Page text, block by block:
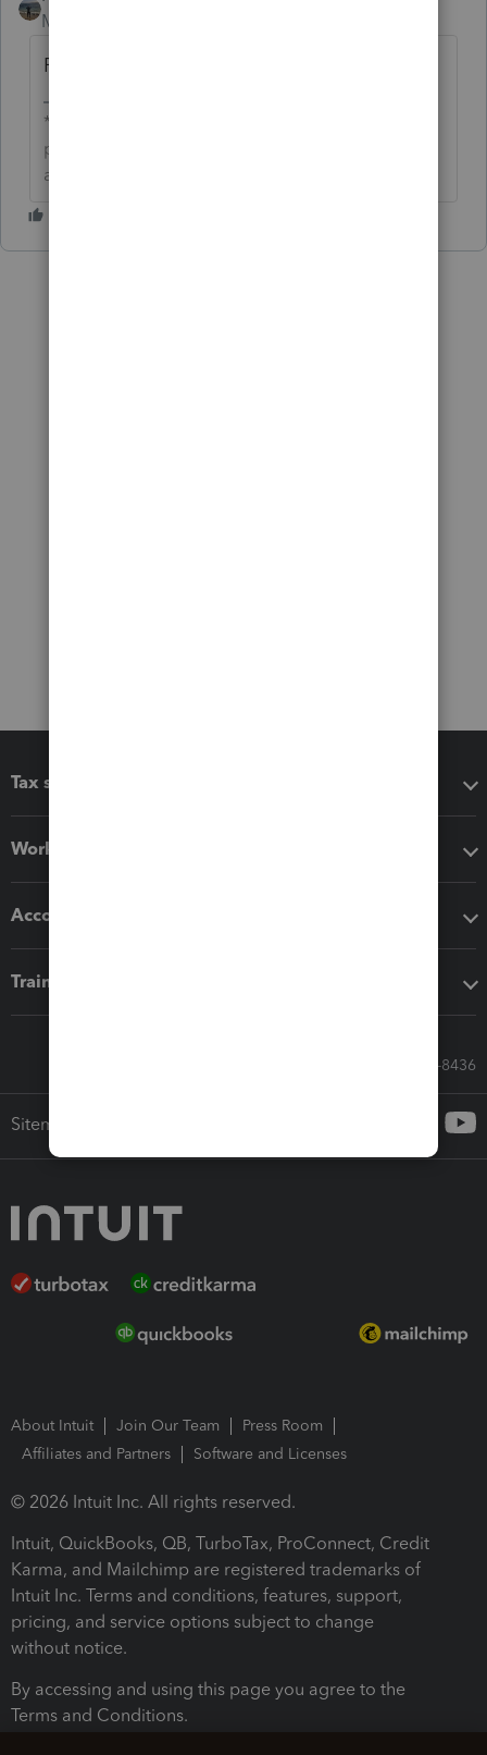
Moderator
For more Lacerte Hot Topics, click
**Click the 👍Thumbs up icon to say thanks on a
post, and click Best Answer to mark the post that
answered your question.**
Tax software
Workflow add-ons
Accounting solutions
Training & support
Call Sales: 833-564-8436
Sitemap
About Intuit Join Our Team
Press Room
Affiliates and Partners
Software and Licenses
© 2026 Intuit Inc. All rights reserved.
Intuit, QuickBooks, QB, TurboTax, ProConnect, Credit
Karma, and Mailchimp are registered trademarks of
Intuit Inc. Terms and conditions, features, support,
pricing, and service options subject to change
without notice.
By accessing and using this page you agree to the
Terms and Conditions.